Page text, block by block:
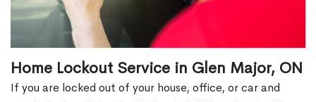
Home Lockout Service in Glen Major, ON
If you are locked out of your house, office, or car and